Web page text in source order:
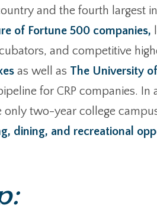
and the fourth largest
of Fortune 500 companies,
and competitive
as well as The University
for CRP companies. In
only two-year college
dining, and recreational